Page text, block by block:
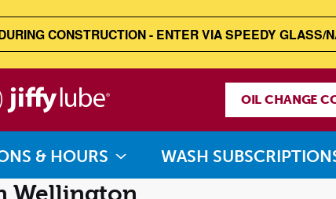
CONSTRUCTION - ENTER VIA SPEEDY GLASS/
Jiffy
Lube
OIL CHANGE
& HOURS WASH
Wellington